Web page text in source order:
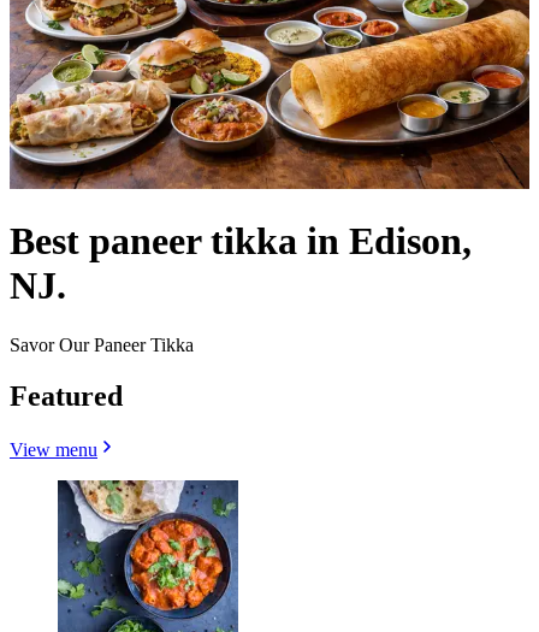
Best paneer tikka in Edison,
NJ.
Savor Our Paneer Tikka
Featured
View menu